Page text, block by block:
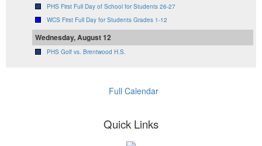
PHS First Full Day of School for Students 26-27
WCS First Full Day for Students Grades 1-12
Wednesday, August 12
PHS Golf vs. Brentwood H.S.
Full Calendar
Quick Links